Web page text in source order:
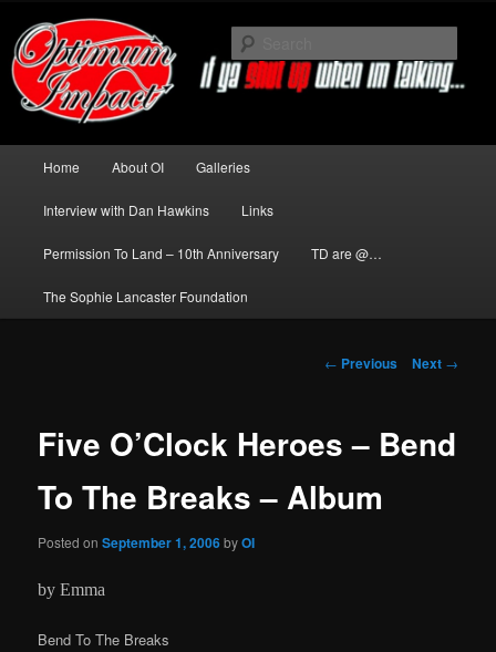
primary
contentNews about The Darkness delivered
by Optimum Impact
Home About OI Galleries
Interview with Dan Hawkins Links
Permission To Land – 10th Anniversary TD are @…
The Sophie Lancaster Foundation
Post
← Previous Next →
Five O’Clock Heroes – Bend
To The Breaks – Album
Posted onSeptember 1, 2006byOI
by Emma
Bend To The Breaks